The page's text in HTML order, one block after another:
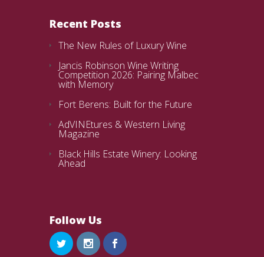
Recent Posts
The New Rules of Luxury Wine
Jancis Robinson Wine Writing
Competition 2026: Pairing Malbec
with Memory
Fort Berens: Built for the Future
AdVINEtures & Western Living
Magazine
Black Hills Estate Winery: Looking
Ahead
Follow Us